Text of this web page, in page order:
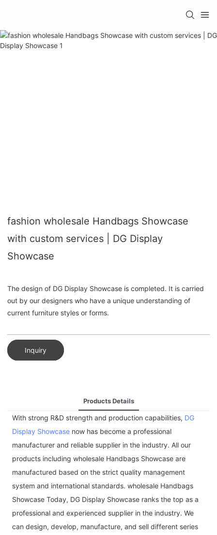
fashion wholesale Handbags Showcase
with custom services | DG Display
Showcase
The design of DG Display Showcase is completed. It is carried
out by our designers who have a unique understanding of
current furniture styles or forms.
Inquiry
Products Details
With strong R&D strength and production capabilities, DG
Display Showcase now has become a professional
manufacturer and reliable supplier in the industry. All our
products including wholesale Handbags Showcase are
manufactured based on the strict quality management
system and international standards. wholesale Handbags
Showcase Today, DG Display Showcase ranks the top as a
professional and experienced supplier in the industry. We
can design, develop, manufacture, and sell different series